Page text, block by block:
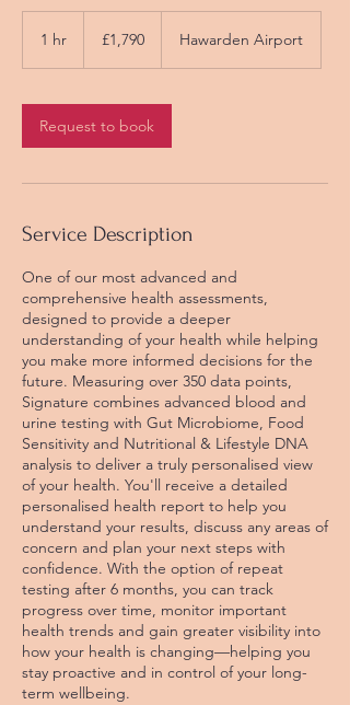
1 hr
pounds
£1,790 Hawarden Airport
Request to book
Service Description
One of our most advanced and
comprehensive health assessments,
designed to provide a deeper
understanding of your health while helping
you make more informed decisions for the
future. Measuring over 350 data points,
Signature combines advanced blood and
urine testing with Gut Microbiome, Food
Sensitivity and Nutritional & Lifestyle DNA
analysis to deliver a truly personalised view
of your health. You'll receive a detailed
personalised health report to help you
understand your results, discuss any areas of
concern and plan your next steps with
confidence. With the option of repeat
testing after 6 months, you can track
progress over time, monitor important
health trends and gain greater visibility into
how your health is changing—helping you
stay proactive and in control of your long-
term wellbeing.